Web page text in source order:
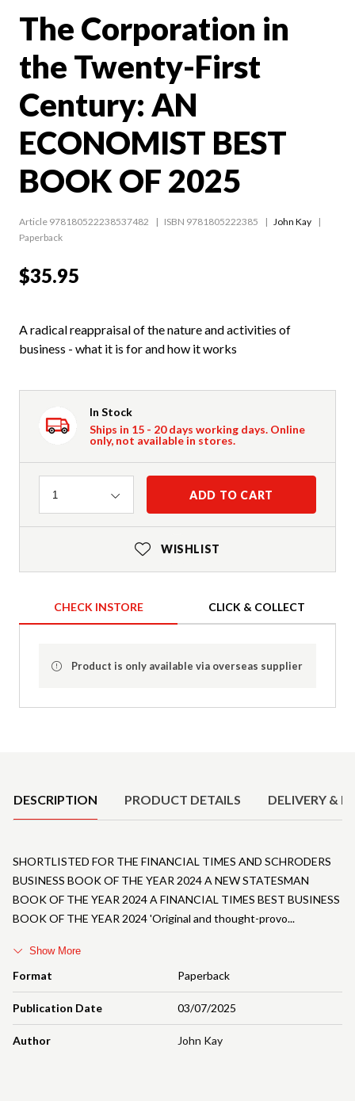
The Corporation in
the Twenty-First
Century: AN
ECONOMIST BEST
BOOK OF 2025
Article 978180522238537482 ISBN 9781805222385
John Kay
Paperback
$35.95
A radical reappraisal of the nature and activities of
business - what it is for and how it works
In Stock
Ships in 15 - 20 days working days. Online
only, not available in stores.
Quantity
1 ADD TO CART
WISHLIST
CHECK INSTORE CLICK & COLLECT
Product is only available via overseas supplier
DESCRIPTION PRODUCT DETAILS DELIVERY &
Format Paperback
Publication Date 03/07/2025
Author John Kay
SHORTLISTED FOR THE FINANCIAL TIMES AND SCHRODERS
BUSINESS BOOK OF THE YEAR 2024 A NEW STATESMAN
BOOK OF THE YEAR 2024 A FINANCIAL TIMES BEST BUSINESS
BOOK OF THE YEAR 2024 'Original and thought-provo
Show More